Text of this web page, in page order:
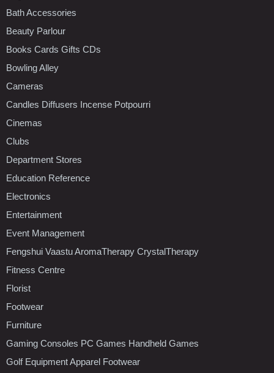
Bath Accessories
Beauty Parlour
Books Cards Gifts CDs
Bowling Alley
Cameras
Candles Diffusers Incense Potpourri
Cinemas
Clubs
Department Stores
Education Reference
Electronics
Entertainment
Event Management
Fengshui Vaastu AromaTherapy CrystalTherapy
Fitness Centre
Florist
Footwear
Furniture
Gaming Consoles PC Games Handheld Games
Golf Equipment Apparel Footwear